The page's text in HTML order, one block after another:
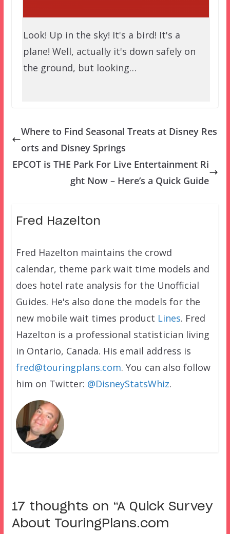
Look! Up in the sky! It's a bird! It's a
plane! Well, actually it's down safely on
the ground, but looking…
Where to Find Seasonal Treats at Disney Res
orts and Disney Springs
EPCOT is THE Park For Live Entertainment Ri
ght Now – Here’s a Quick Guide
Fred Hazelton
Fred Hazelton maintains the crowd
calendar, theme park wait time models and
does hotel rate analysis for the Unofficial
Guides. He's also done the models for the
new mobile wait times product Lines. Fred
Hazelton is a professional statistician living
in Ontario, Canada. His email address is
fred@touringplans.com. You can also follow
him on Twitter: @DisneyStatsWhiz.
17 thoughts on “A Quick Survey
About TouringPlans.com